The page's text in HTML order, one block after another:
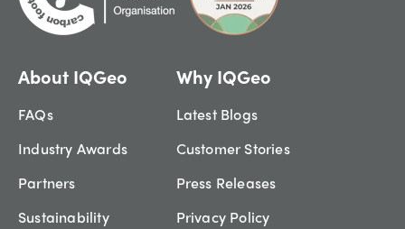
About IQGeo
FAQs
Industry Awards
Partners
Sustainability
Why IQGeo
Latest Blogs
Customer Stories
Press Releases
Privacy Policy